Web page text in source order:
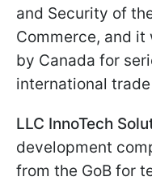
and Security of
Commerce, and
by Canada for
international
LLC InnoTech
development
from the GoB for